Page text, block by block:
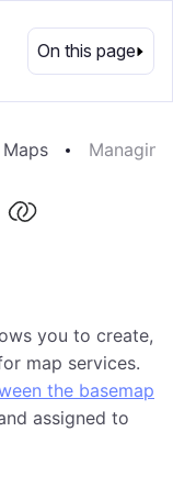
EN
On this page
Maps
you to create,
map services.
the basemap
assigned to